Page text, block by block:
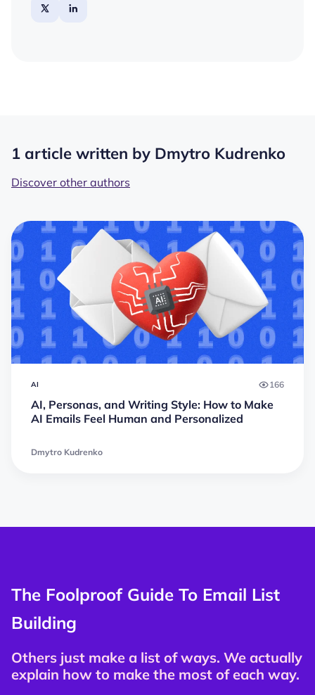
1 article written by Dmytro Kudrenko
Discover other authors
AI 166
AI, Personas, and Writing Style: How to Make
AI Emails Feel Human and Personalized
Dmytro Kudrenko
The Foolproof Guide To Email List
Building
Others just make a list of ways. We actually
explain how to make the most of each way.